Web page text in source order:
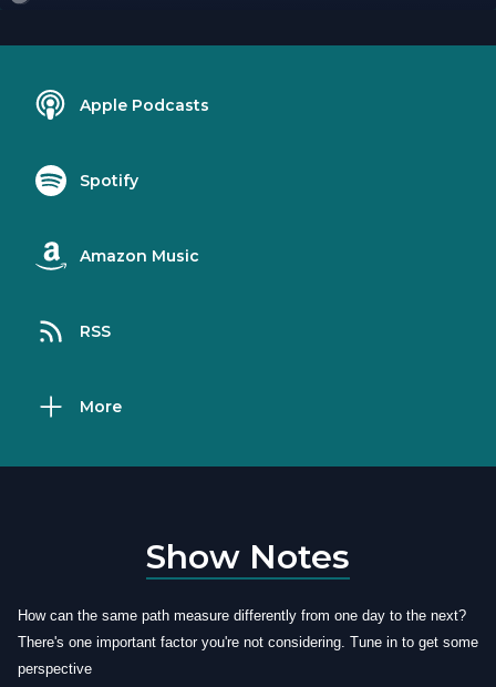
Apple Podcasts
Spotify
Amazon Music
RSS
More
Show Notes
How can the same path measure differently from one day to the next?
There's one important factor you're not considering. Tune in to get some
perspective